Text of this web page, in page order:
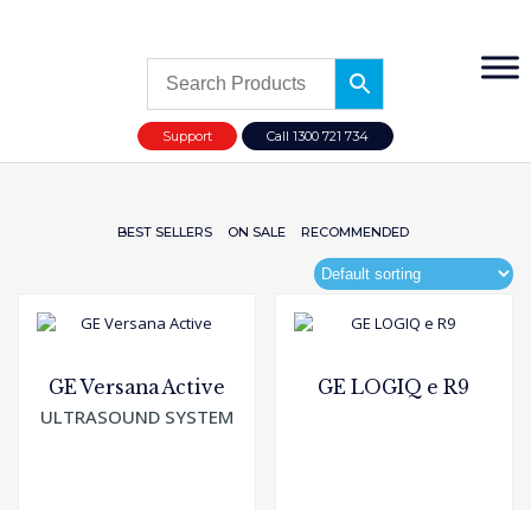
Support Call 1300 721 734
BEST SELLERS ON SALE RECOMMENDED
GE Versana Active
ULTRASOUND SYSTEM
GE LOGIQ e R9